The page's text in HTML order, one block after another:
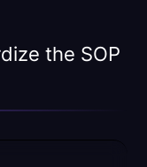
the SOP